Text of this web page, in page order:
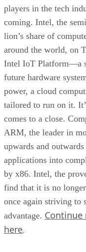
players in the tech
coming. Intel, the
lion’s share of
around the world, on
Intel IoT Platform—a
future hardware
power, a cloud
tailored to run on it.
comes to a close.
ARM, the leader in
upwards and
applications into
by x86. Intel, the
find that it is no
once again striving to
advantage. Continue
here.